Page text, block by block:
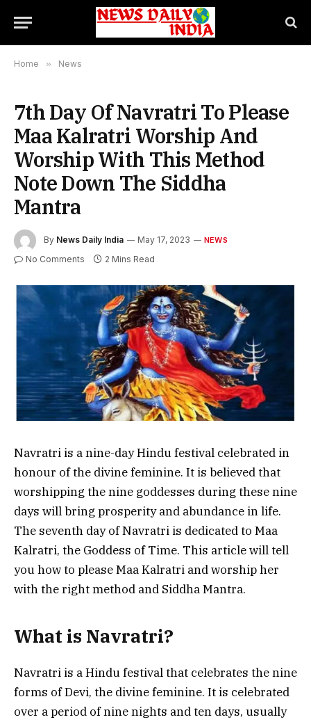
Home » News
7th Day Of Navratri To Please
Maa Kalratri Worship And
Worship With This Method
Note Down The Siddha
Mantra
By News Daily India May 17, 2023 NEWS
No Comments 2 Mins Read
Navratri is a nine-day Hindu festival celebrated in
honour of the divine feminine. It is believed that
worshipping the nine goddesses during these nine
days will bring prosperity and abundance in life.
The seventh day of Navratri is dedicated to Maa
Kalratri, the Goddess of Time. This article will tell
you how to please Maa Kalratri and worship her
with the right method and Siddha Mantra.
What is Navratri?
Navratri is a Hindu festival that celebrates the nine
forms of Devi, the divine feminine. It is celebrated
over a period of nine nights and ten days, usually